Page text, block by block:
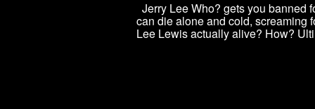
Jerry Lee Who? gets you banned
can die alone and cold, screaming
Lee Lewis actually alive? How?